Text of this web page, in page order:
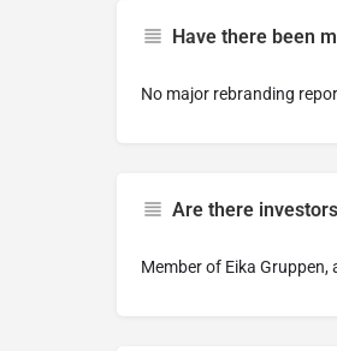
Have there been
No major rebranding
Are there
Member of Eika